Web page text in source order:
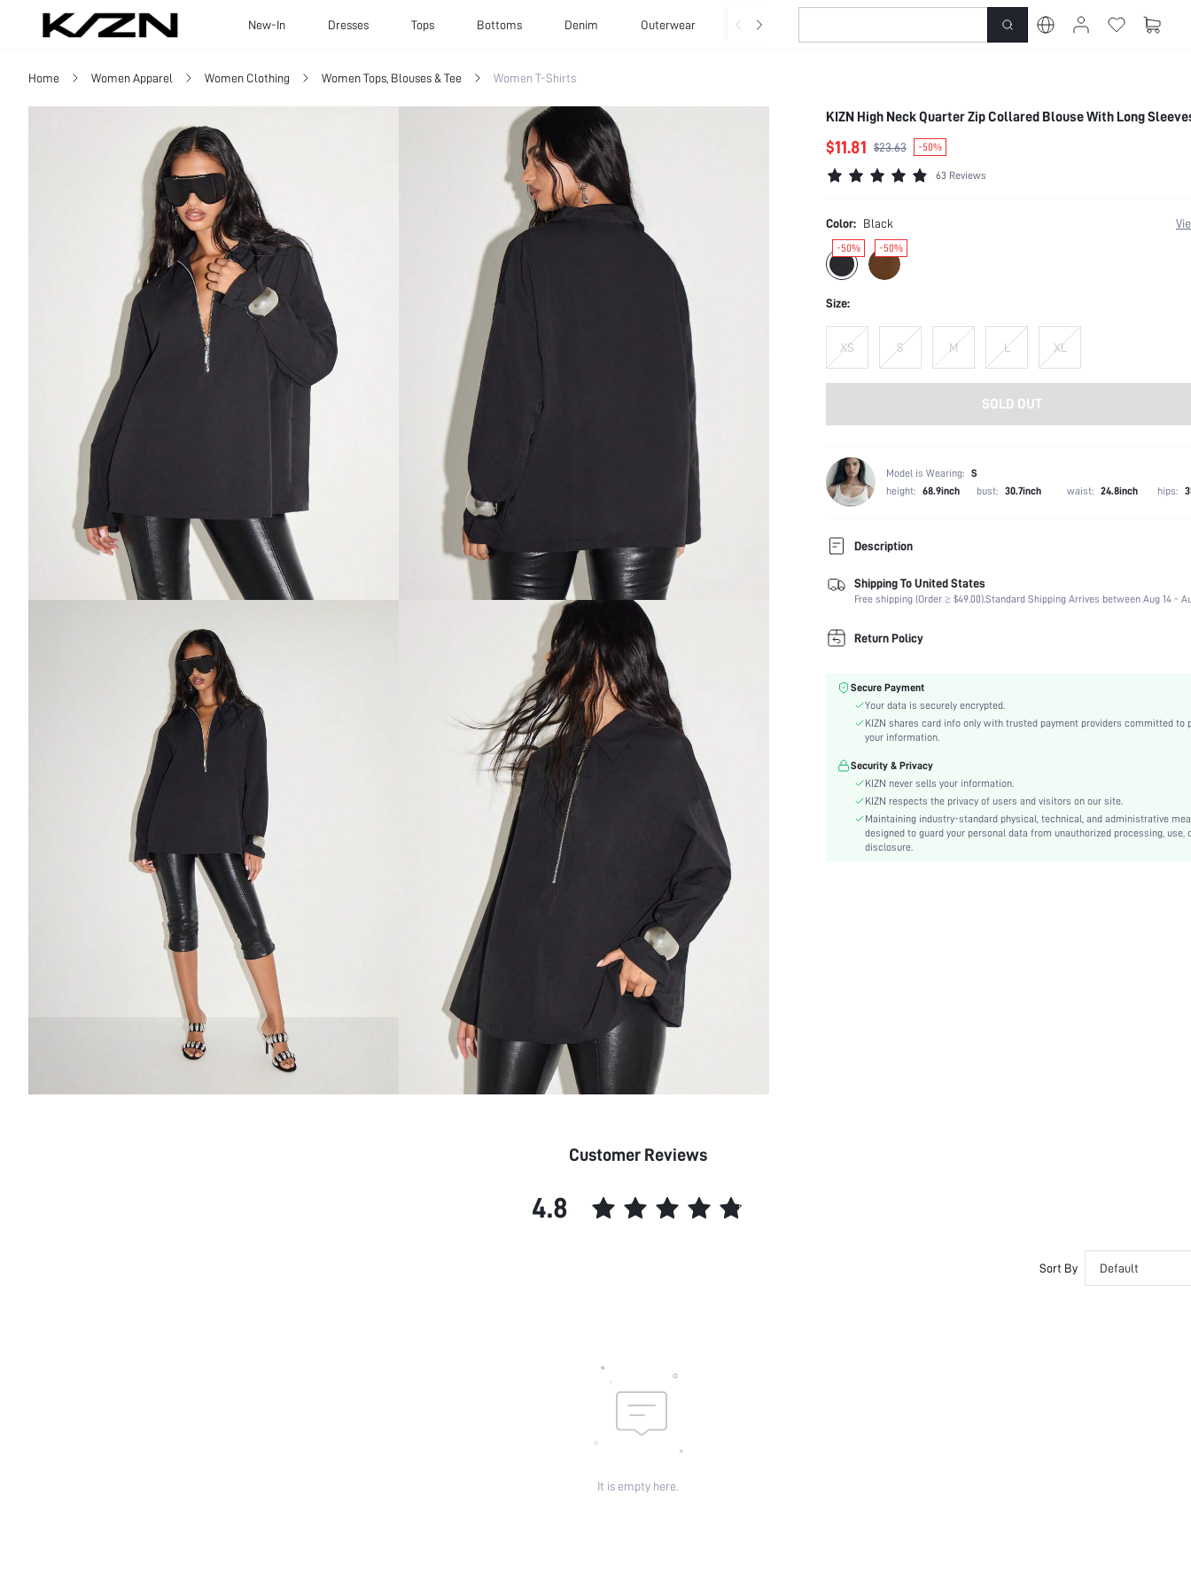
New-In Dresses Tops Bottoms Denim Outerwear Basics
Home Women Apparel Women Clothing Women Tops, Blouses & Tee Women T-Shirts
KIZN High Neck Quarter Zip Collared Blouse With Long
$11.81 $23.63 -50%
63 Reviews
Color: Black
-50% -50%
Size:
XS S M L XL
SOLD OUT
Model is Wearing: S
height: 68.9inch bust: 30.7inch waist: 24.8inch hips:
Description
Composition:
100% Polyester
Sleeve Length:
Wrist-Length Sleeve
Neckline:
Occasion:
Color:
Sleeve Type:
Drop Shoulder
Festivals:
Halloween
Details:
Zipper
Lined For Added Warmth:
No
Oversized
Shipping To United States
Free shipping (Order ≥ $49.00).Standard Shipping Arrives between Aug 14 -
Return Policy
Secure Payment
Your data is securely encrypted.
KIZN shares card info only with trusted payment providers committed to
your information.
Security & Privacy
KIZN never sells your information.
KIZN respects the privacy of users and visitors on our site.
Maintaining industry-standard physical, technical, and administrative
designed to guard your personal data from unauthorized processing, use,
disclosure.
Customer Reviews
4.8
Sort By Default
It is empty here.